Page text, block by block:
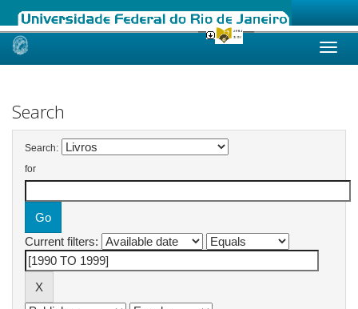
Skip
Search
Search:
for
Current filters: